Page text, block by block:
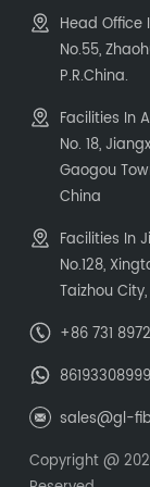
Head Office
No.55,
P.R.China.
Facilities In
No. 18,
Gaogou
China
Facilities In
No.128,
Taizhou
+86 731
sales@gl-
Copyright @